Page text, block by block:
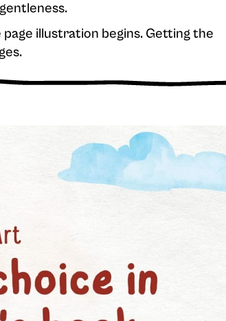
illustration begins. Getting the